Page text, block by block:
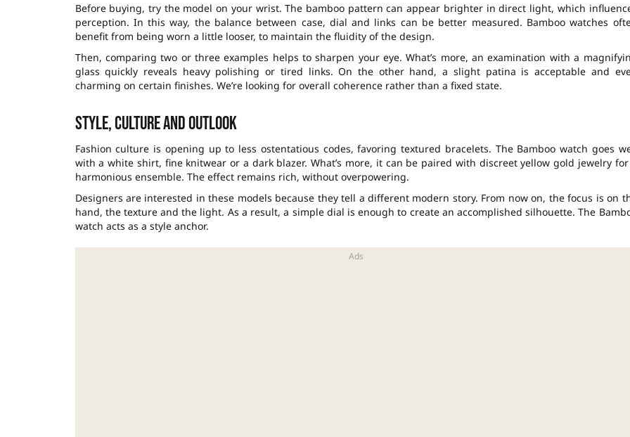
Before buying, try the model on your wrist. The bamboo pattern can appear brighter in direct light, which
perception. In this way, the balance between case, dial and links can be better measured. Bamboo watches
benefit from being worn a little looser, to maintain the fluidity of the design.
Then, comparing two or three examples helps to sharpen your eye. What’s more, an examination with a
glass quickly reveals heavy polishing or tired links. On the other hand, a slight patina is acceptable and
charming on certain finishes. We’re looking for overall coherence rather than a fixed state.
Style, culture and outlook
Fashion culture is opening up to less ostentatious codes, favoring textured bracelets. The Bamboo watch goes
with a white shirt, fine knitwear or a dark blazer. What’s more, it can be paired with discreet yellow gold jewelry for
harmonious ensemble. The effect remains rich, without overpowering.
Designers are interested in these models because they tell a different modern story. From now on, the focus is on
hand, the texture and the light. As a result, a simple dial is enough to create an accomplished silhouette. The
watch acts as a style anchor.